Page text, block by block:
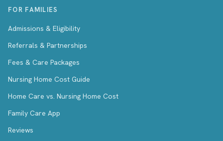
FOR FAMILIES
Admissions & Eligibility
Referrals & Partnerships
Fees & Care Packages
Nursing Home Cost Guide
Home Care vs. Nursing Home Cost
Family Care App
Reviews